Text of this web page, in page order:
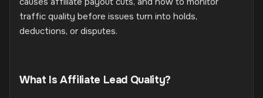
traffic quality before issues turn into holds,
deductions, or disputes.
What Is Affiliate Lead Quality?